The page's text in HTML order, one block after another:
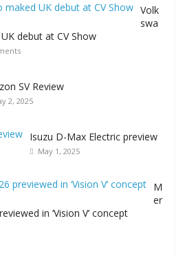
Volk
swa
debut at CV Show
SV Review
2, 2025
Isuzu D-Max Electric preview
May 1, 2025
M
er
in ‘Vision V’ concept